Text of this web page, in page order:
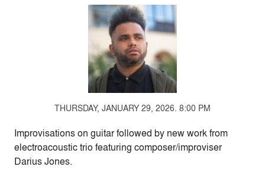
THURSDAY, JANUARY 29, 2026. 8:00 PM
Improvisations on guitar followed by new work from
electroacoustic trio featuring composer/improviser
Darius Jones.